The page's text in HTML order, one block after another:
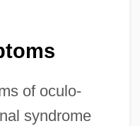
of oculo-
syndrome